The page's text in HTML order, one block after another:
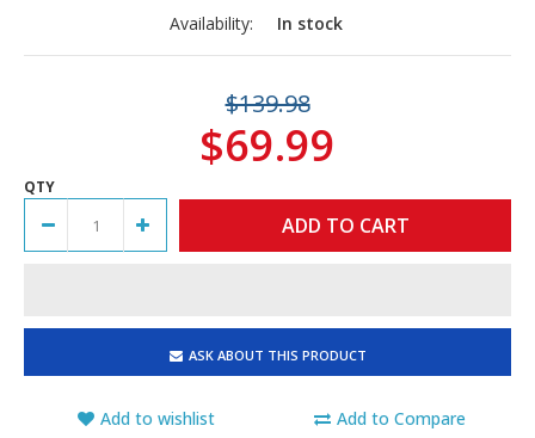
Availability: In stock
$139.98
$69.99
QTY
ASK ABOUT THIS PRODUCT
Add to wishlist
Add to Compare